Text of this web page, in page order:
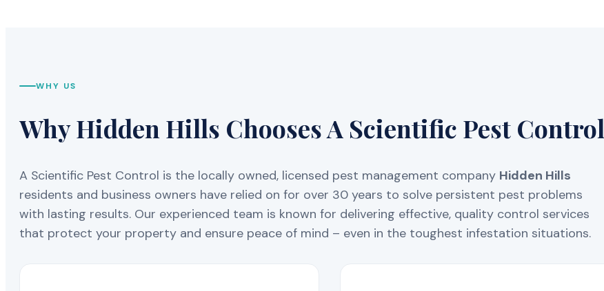
WHY US
Why Hidden Hills Chooses A Scientific Pest Control
A Scientific Pest Control is the locally owned, licensed pest management company Hidden Hills
residents and business owners have relied on for over 30 years to solve persistent pest problems
with lasting results. Our experienced team is known for delivering effective, quality control services
that protect your property and ensure peace of mind – even in the toughest infestation situations.